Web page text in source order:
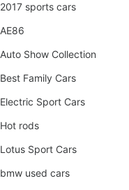
2017 sports cars
AE86
Auto Show Collection
Best Family Cars
Electric Sport Cars
Hot rods
Lotus Sport Cars
bmw used cars